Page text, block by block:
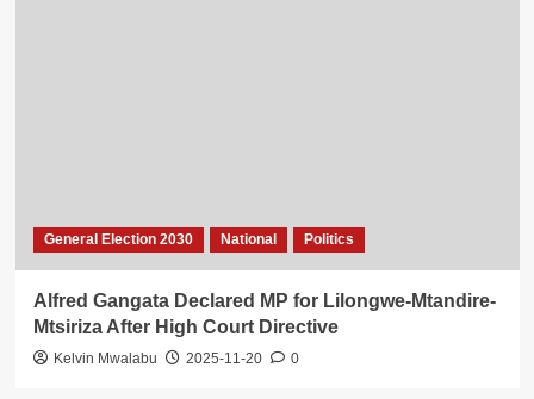
General Election 2030 National Politics
Alfred Gangata Declared MP for Lilongwe-Mtandire-
Mtsiriza After High Court Directive
Kelvin Mwalabu 2025-11-20 0